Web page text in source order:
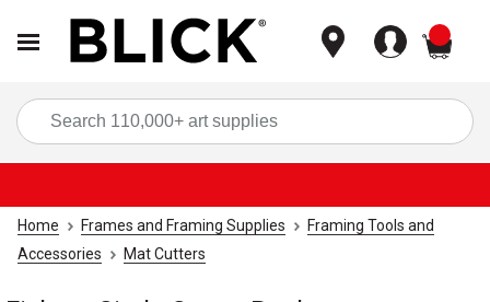
Home Frames and Framing Supplies
Framing Tools and
Accessories
Mat Cutters